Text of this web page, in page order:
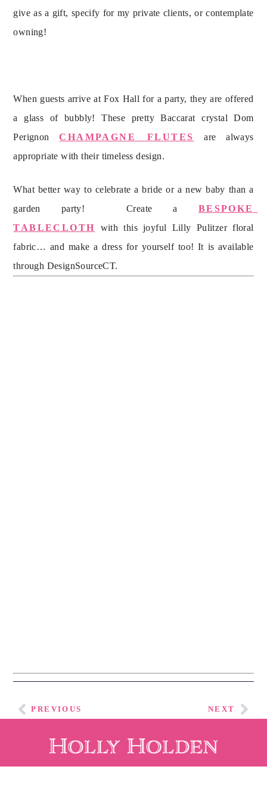
give as a gift, specify for my private clients, or contemplate
owning!
When guests arrive at Fox Hall for a party, they are offered
a glass of bubbly! These pretty Baccarat crystal Dom
Perignon CHAMPAGNE FLUTES
are always
What better way to celebrate a bride or a new baby than a
garden party!  Create a BESPOKE
TABLECLOTH
with this joyful Lilly Pulitzer floral
fabric… and make a dress for yourself too! It is available
through DesignSourceCT.
PREVIOUS NEXT